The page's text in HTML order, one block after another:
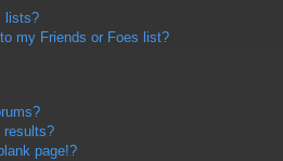
lists?
my Friends or Foes list?
results?
page!?